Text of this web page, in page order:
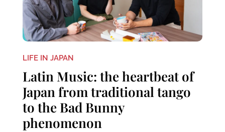
LIFE IN JAPAN
Latin Music: the heartbeat of
Japan from traditional tango
to the Bad Bunny
phenomenon